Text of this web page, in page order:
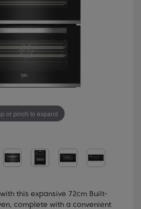
or pinch to expand
this expansive 72cm Built-
complete with a convenient